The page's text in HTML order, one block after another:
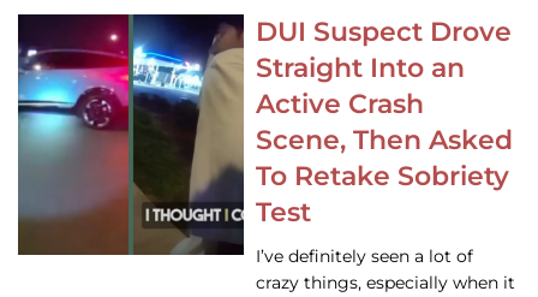
DUI Suspect Drove
Straight Into an
Active Crash
Scene, Then Asked
To Retake Sobriety
Test
I’ve definitely seen a lot of
crazy things, especially when it